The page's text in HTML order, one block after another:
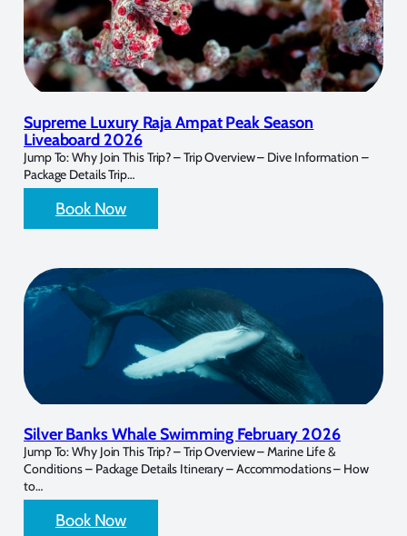
Supreme Luxury Raja Ampat Peak Season
Liveaboard 2026
Jump To: Why Join This Trip? – Trip Overview – Dive Information –
Package Details Trip…
Book Now
Silver Banks Whale Swimming February 2026
Jump To: Why Join This Trip? – Trip Overview – Marine Life &
Conditions – Package Details Itinerary – Accommodations – How
to…
Book Now